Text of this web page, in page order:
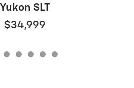
Yukon SLT
$34,999